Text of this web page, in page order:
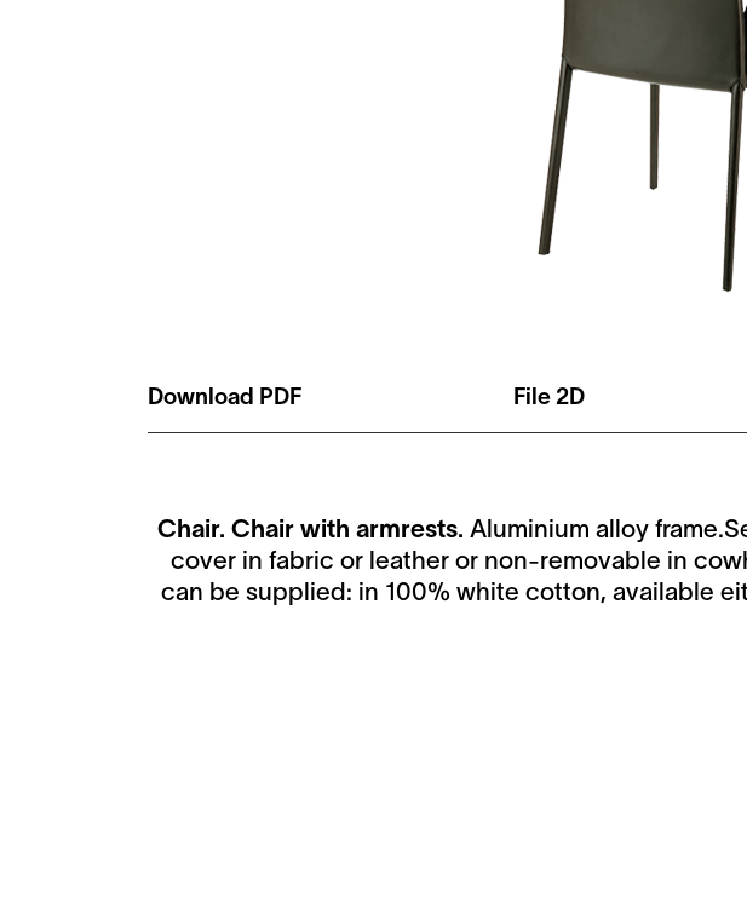
Download PDF File 2D
Chair. Chair with armrests. Aluminium alloy
cover in fabric or leather or non-removable in
can be supplied: in 100% white cotton, available